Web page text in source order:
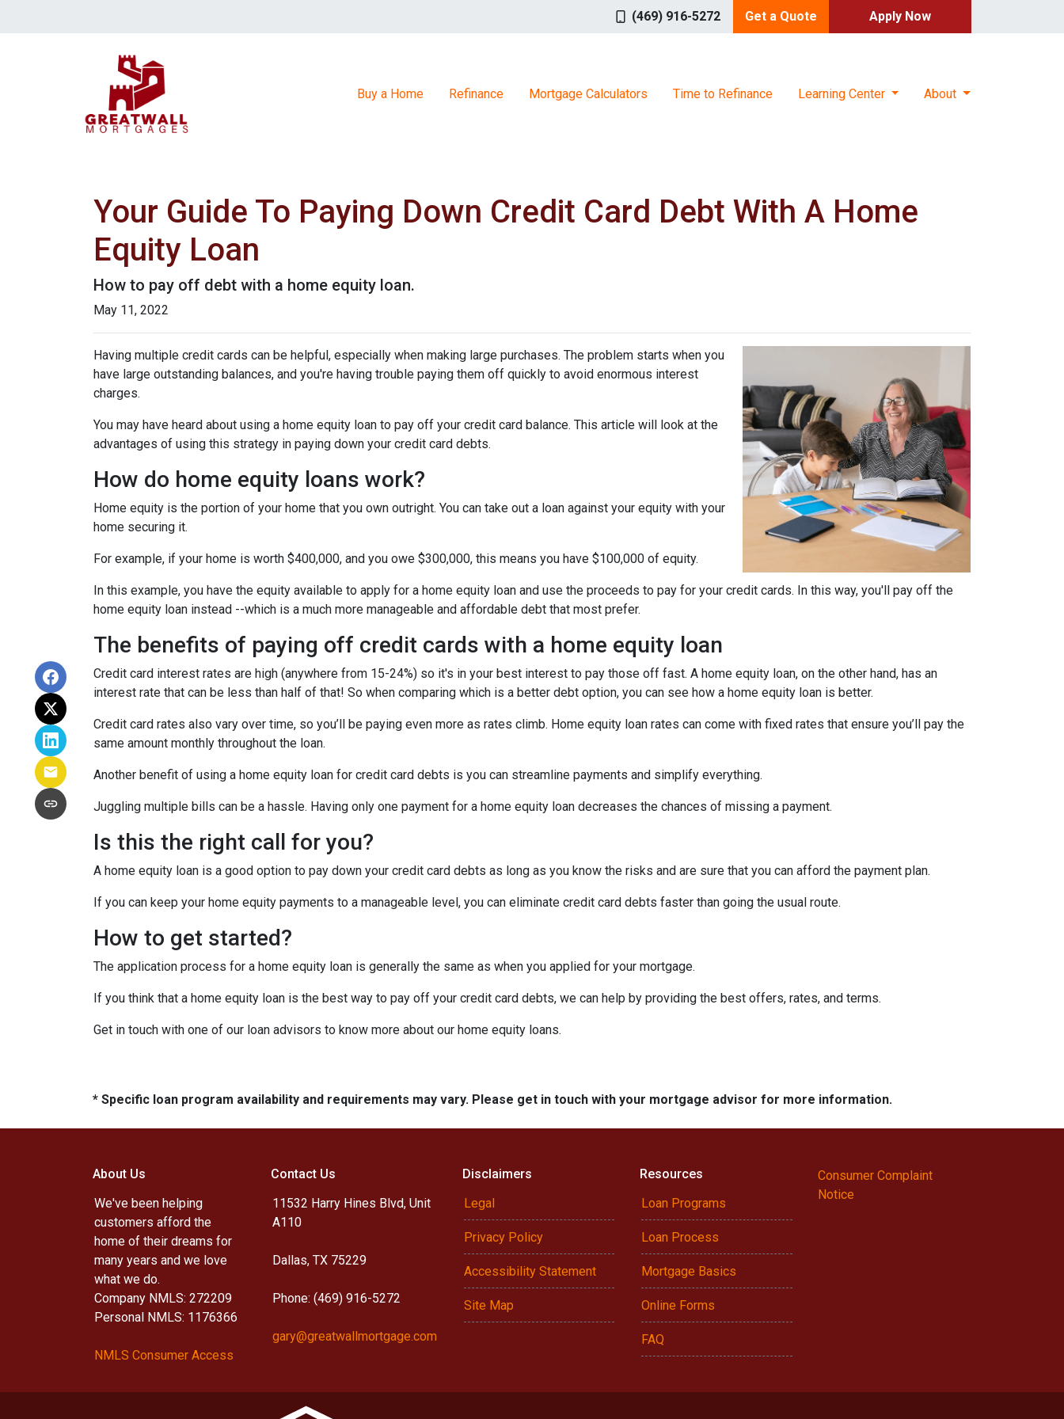
(469) 916-5272 Get a Quote Apply Now
Buy a Home Refinance Mortgage Calculators Time to Refinance Learning Center About
Your Guide To Paying Down Credit Card Debt With A Home
Equity Loan
How to pay off debt with a home equity loan.
May 11, 2022
Having multiple credit cards can be helpful, especially when making large purchases. The problem starts when you
have large outstanding balances, and you're having trouble paying them off quickly to avoid enormous interest
charges.
You may have heard about using a home equity loan to pay off your credit card balance. This article will look at the
advantages of using this strategy in paying down your credit card debts.
How do home equity loans work?
Home equity is the portion of your home that you own outright. You can take out a loan against your equity with your
home securing it.
For example, if your home is worth $400,000, and you owe $300,000, this means you have $100,000 of equity.
In this example, you have the equity available to apply for a home equity loan and use the proceeds to pay for your credit cards. In this way, you'll pay off the
home equity loan instead --which is a much more manageable and affordable debt that most prefer.
The benefits of paying off credit cards with a home equity loan
Credit card interest rates are high (anywhere from 15-24%) so it's in your best interest to pay those off fast. A home equity loan, on the other hand, has an
interest rate that can be less than half of that! So when comparing which is a better debt option, you can see how a home equity loan is better.
Credit card rates also vary over time, so you’ll be paying even more as rates climb. Home equity loan rates can come with fixed rates that ensure you’ll pay the
same amount monthly throughout the loan.
Another benefit of using a home equity loan for credit card debts is you can streamline payments and simplify everything.
Juggling multiple bills can be a hassle. Having only one payment for a home equity loan decreases the chances of missing a payment.
Is this the right call for you?
A home equity loan is a good option to pay down your credit card debts as long as you know the risks and are sure that you can afford the payment plan.
If you can keep your home equity payments to a manageable level, you can eliminate credit card debts faster than going the usual route.
How to get started?
The application process for a home equity loan is generally the same as when you applied for your mortgage.
If you think that a home equity loan is the best way to pay off your credit card debts, we can help by providing the best offers, rates, and terms.
Get in touch with one of our loan advisors to know more about our home equity loans.
* Specific loan program availability and requirements may vary. Please get in touch with your mortgage advisor for more information.
About Us
We've been helping
customers afford the
home of their dreams for
many years and we love
what we do.
Company NMLS: 272209
Personal NMLS: 1176366
NMLS Consumer Access
Contact Us
11532 Harry Hines Blvd, Unit
A110
Dallas, TX 75229
Phone: (469) 916-5272
gary@greatwallmortgage.com
Disclaimers
Legal
Privacy Policy
Accessibility Statement
Site Map
Resources
Loan Programs
Loan Process
Mortgage Basics
Online Forms
FAQ
Consumer Complaint
Notice